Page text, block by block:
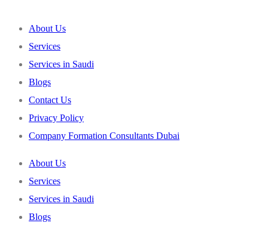
About Us
Services
Services in Saudi
Blogs
Contact Us
Privacy Policy
Company Formation Consultants Dubai
About Us
Services
Services in Saudi
Blogs